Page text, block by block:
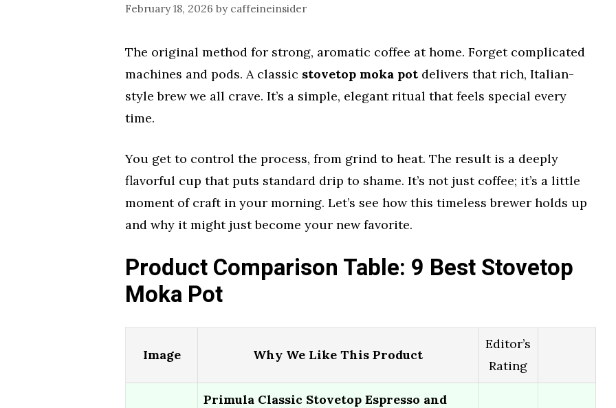
February 18, 2026 by caffeineinsider
The original method for strong, aromatic coffee at home. Forget complicated
machines and pods. A classic stovetop moka pot delivers that rich, Italian-
style brew we all crave. It’s a simple, elegant ritual that feels special every
time.
You get to control the process, from grind to heat. The result is a deeply
flavorful cup that puts standard drip to shame. It’s not just coffee; it’s a little
moment of craft in your morning. Let’s see how this timeless brewer holds up
and why it might just become your new favorite.
Product Comparison Table: 9 Best Stovetop
Moka Pot
Image Why We Like This Product
Editor’s
Rating
Primula Classic Stovetop Espresso and